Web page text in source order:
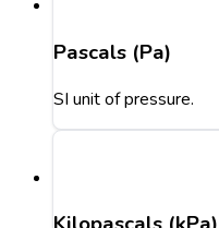
Pascals (Pa)
SI unit of pressure.